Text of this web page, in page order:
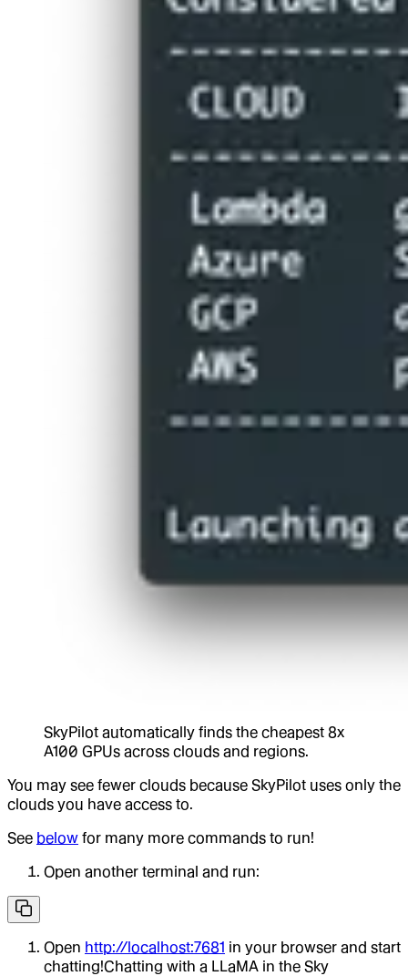
SkyPilot automatically finds the cheapest 8x
A100 GPUs across clouds and regions.
You may see fewer clouds because SkyPilot uses only the
clouds you have access to.
See below for many more commands to run!
Open another terminal and run:
Open http://localhost:7681 in your browser and start
chatting!Chatting with a LLaMA in the Sky